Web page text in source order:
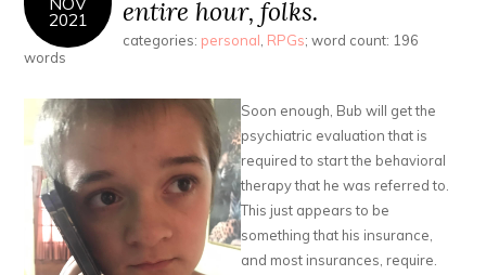
2021
entire hour, folks.
categories: personal RPGs; word count: 196
words
Soon enough, Bub will get the
psychiatric evaluation that is
required to start the behavioral
therapy that he was referred to.
This just appears to be
something that his insurance,
and most insurances, require.